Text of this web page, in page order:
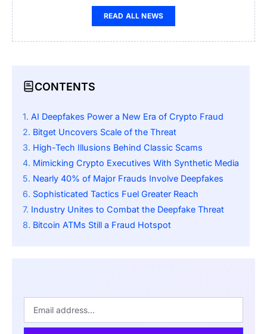
READ ALL NEWS
CONTENTS
AI Deepfakes Power a New Era of Crypto Fraud
Bitget Uncovers Scale of the Threat
High-Tech Illusions Behind Classic Scams
Mimicking Crypto Executives With Synthetic Media
Nearly 40% of Major Frauds Involve Deepfakes
Sophisticated Tactics Fuel Greater Reach
Industry Unites to Combat the Deepfake Threat
Bitcoin ATMs Still a Fraud Hotspot